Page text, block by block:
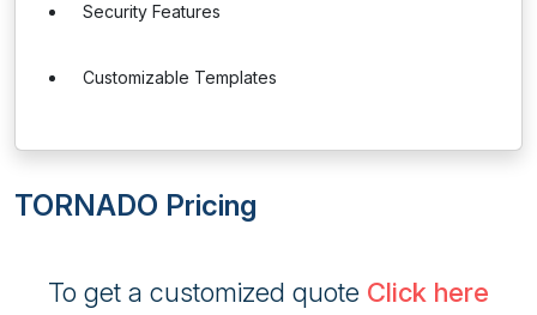
Security Features
Customizable Templates
TORNADO Pricing
To get a customized quote Click here